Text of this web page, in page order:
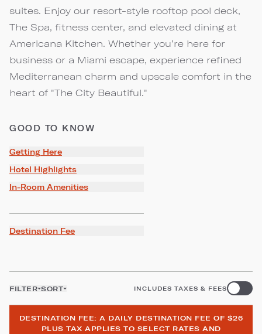
suites. Enjoy our resort-style rooftop pool deck,
The Spa, fitness center, and elevated dining at
Americana Kitchen. Whether you’re here for
business or a Miami escape, experience refined
Mediterranean charm and upscale comfort in the
heart of "The City Beautiful."
GOOD TO KNOW
Getting Here
Hotel Highlights
In-Room Amenities
Destination Fee
FILTER SORT INCLUDES TAXES & FEES
DESTINATION FEE: A DAILY DESTINATION FEE OF $26
PLUS TAX APPLIES TO SELECT RATES AND